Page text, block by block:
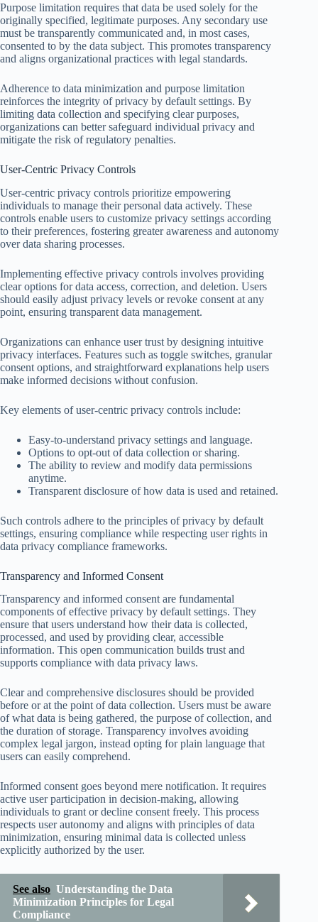
Purpose limitation requires that data be used solely for the
originally specified, legitimate purposes. Any secondary use
must be transparently communicated and, in most cases,
consented to by the data subject. This promotes transparency
and aligns organizational practices with legal standards.
Adherence to data minimization and purpose limitation
reinforces the integrity of privacy by default settings. By
limiting data collection and specifying clear purposes,
organizations can better safeguard individual privacy and
mitigate the risk of regulatory penalties.
User-Centric Privacy Controls
User-centric privacy controls prioritize empowering
individuals to manage their personal data actively. These
controls enable users to customize privacy settings according
to their preferences, fostering greater awareness and autonomy
over data sharing processes.
Implementing effective privacy controls involves providing
clear options for data access, correction, and deletion. Users
should easily adjust privacy levels or revoke consent at any
point, ensuring transparent data management.
Organizations can enhance user trust by designing intuitive
privacy interfaces. Features such as toggle switches, granular
consent options, and straightforward explanations help users
make informed decisions without confusion.
Key elements of user-centric privacy controls include:
Easy-to-understand privacy settings and language.
Options to opt-out of data collection or sharing.
The ability to review and modify data permissions
anytime.
Transparent disclosure of how data is used and retained.
Such controls adhere to the principles of privacy by default
settings, ensuring compliance while respecting user rights in
data privacy compliance frameworks.
Transparency and Informed Consent
Transparency and informed consent are fundamental
components of effective privacy by default settings. They
ensure that users understand how their data is collected,
processed, and used by providing clear, accessible
information. This open communication builds trust and
supports compliance with data privacy laws.
Clear and comprehensive disclosures should be provided
before or at the point of data collection. Users must be aware
of what data is being gathered, the purpose of collection, and
the duration of storage. Transparency involves avoiding
complex legal jargon, instead opting for plain language that
users can easily comprehend.
Informed consent goes beyond mere notification. It requires
active user participation in decision-making, allowing
individuals to grant or decline consent freely. This process
respects user autonomy and aligns with principles of data
minimization, ensuring minimal data is collected unless
explicitly authorized by the user.
See also Understanding the Data
Minimization Principles for Legal
Compliance